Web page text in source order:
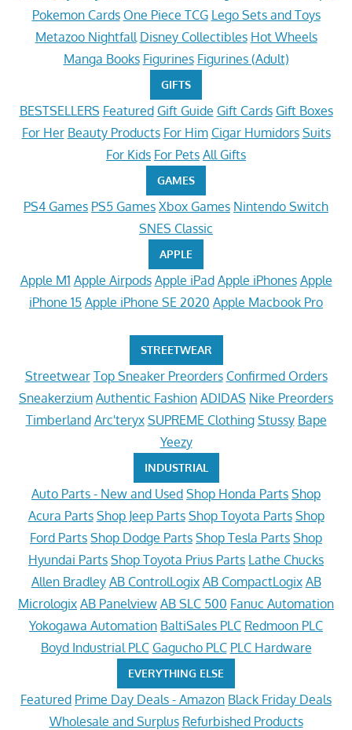
Pokemon Cards One Piece TCG Lego Sets and Toys
Metazoo Nightfall Disney Collectibles Hot Wheels
Manga Books Figurines Figurines (Adult)
GIFTS
BESTSELLERS Featured Gift Guide Gift Cards Gift Boxes
For Her Beauty Products For Him Cigar Humidors Suits
For Kids For Pets All Gifts
GAMES
PS4 Games PS5 Games Xbox Games Nintendo Switch
SNES Classic
APPLE
Apple M1 Apple Airpods Apple iPad Apple iPhones Apple
iPhone 15 Apple iPhone SE 2020 Apple Macbook Pro
STREETWEAR
Streetwear Top Sneaker Preorders Confirmed Orders
Sneakerzium Authentic Fashion ADIDAS Nike Preorders
Timberland Arc'teryx SUPREME Clothing Stussy Bape
Yeezy
INDUSTRIAL
Auto Parts - New and Used Shop Honda Parts Shop
Acura Parts Shop Jeep Parts Shop Toyota Parts Shop
Ford Parts Shop Dodge Parts Shop Tesla Parts Shop
Hyundai Parts Shop Toyota Prius Parts Lathe Chucks
Allen Bradley AB ControlLogix AB CompactLogix AB
Micrologix AB Panelview AB SLC 500 Fanuc Automation
Yokogawa Automation BaltiSales PLC Redmoon PLC
Boyd Industrial PLC Gagucho PLC PLC Hardware
EVERYTHING ELSE
Featured Prime Day Deals - Amazon Black Friday Deals
Wholesale and Surplus Refurbished Products